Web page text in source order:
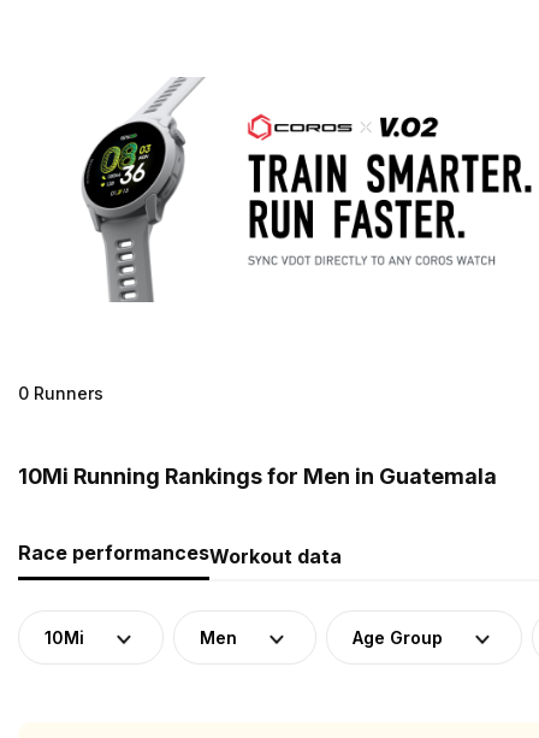
0 Runners
10Mi Running Rankings for Men in Guatemala
Race performancesWorkout data
10Mi Men Age Group